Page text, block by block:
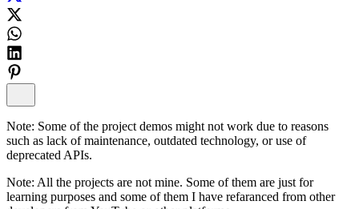
Note: Some of the project demos might not work due to reasons
such as lack of maintenance, outdated technology, or use of
deprecated APIs.
Note: All the projects are not mine. Some of them are just for
learning purposes and some of them I have refaranced from other